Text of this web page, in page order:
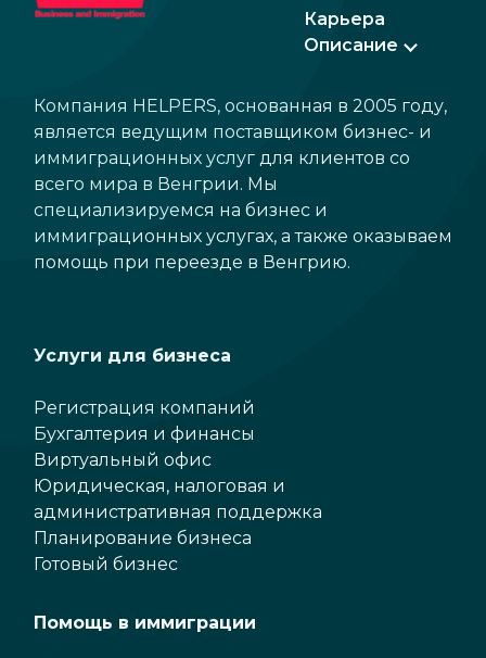
Карьера
Описание
Компания HELPERS, основанная в 2005 году,
является ведущим поставщиком бизнес- и
иммиграционных услуг для клиентов со
всего мира в Венгрии. Мы
специализируемся на бизнес и
иммиграционных услугах, а также оказываем
помощь при переезде в Венгрию.
Услуги для бизнеса
Регистрация компаний
Бухгалтерия и финансы
Виртуальный офис
Юридическая, налоговая и
административная поддержка
Планирование бизнеса
Готовый бизнес
Помощь в иммиграции